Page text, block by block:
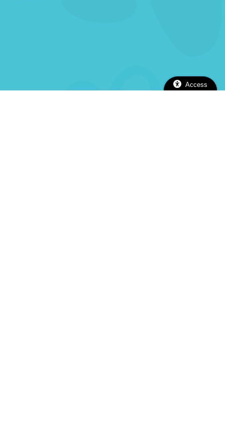
Access